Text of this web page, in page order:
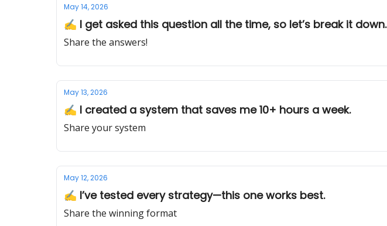
May 14, 2026
✍️ I get asked this question all the time, so let’s break it down.
Share the answers!
May 13, 2026
✍️ I created a system that saves me 10+ hours a week.
Share your system
May 12, 2026
✍️ I’ve tested every strategy—this one works best.
Share the winning format